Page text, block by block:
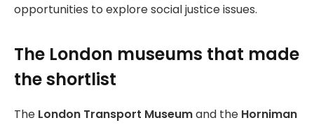
opportunities to explore social justice issues.
The London museums that made
the shortlist
The London Transport Museumand the Horniman